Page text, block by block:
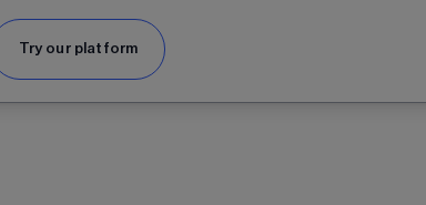
Try our platform